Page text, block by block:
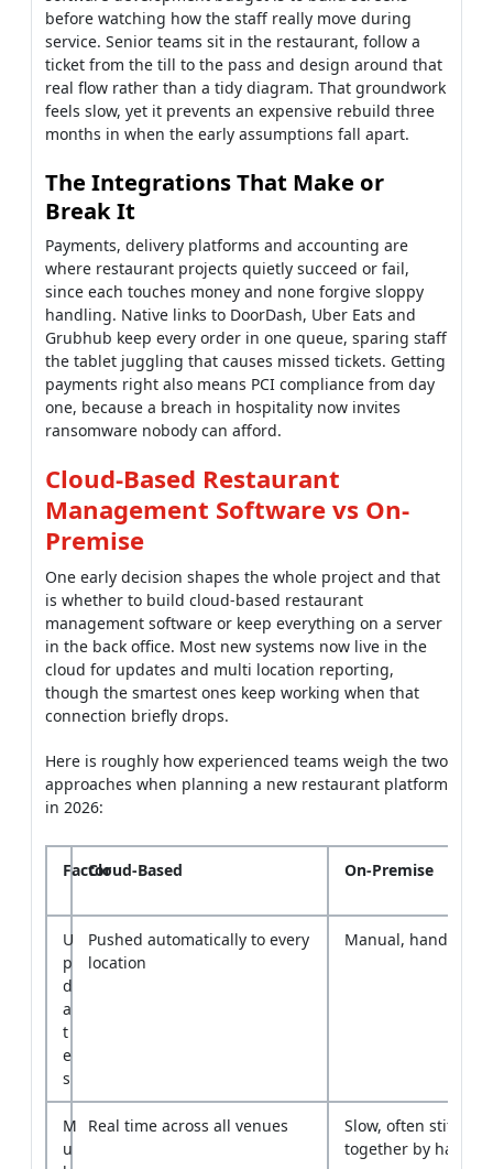
feels slow, yet it prevents an expensive rebuild three
months in when the early assumptions fall apart.
The Integrations That Make or
Break It
Payments, delivery platforms and accounting are
where restaurant projects quietly succeed or fail,
since each touches money and none forgive sloppy
handling. Native links to DoorDash, Uber Eats and
Grubhub keep every order in one queue, sparing staff
the tablet juggling that causes missed tickets. Getting
payments right also means PCI compliance from day
one, because a breach in hospitality now invites
ransomware nobody can afford.
Cloud-Based Restaurant
Management Software vs On-
Premise
One early decision shapes the whole project and that
is whether to build cloud-based restaurant
management software or keep everything on a server
in the back office. Most new systems now live in the
cloud for updates and multi location reporting,
though the smartest ones keep working when that
connection briefly drops.
Here is roughly how experienced teams weigh the two
approaches when planning a new restaurant platform
in 2026:
FactorCloud-Based On-Premise
U
p
a
t
e
s
Pushed automatically to every
location
Manual, handled
M
u
l
t
i
-